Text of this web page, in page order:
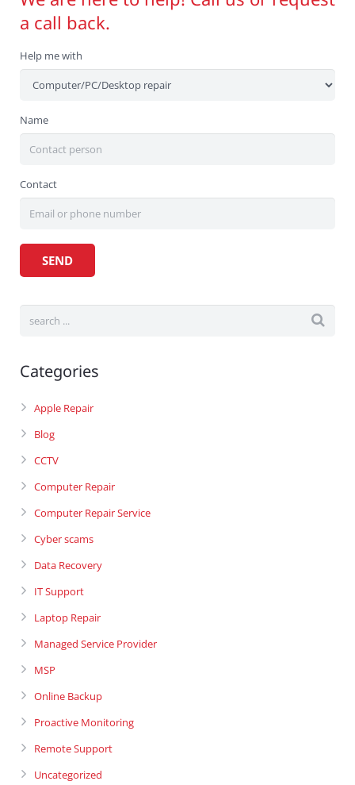
a call back.
Help me with
Name
Contact
Categories
Apple Repair
Blog
CCTV
Computer Repair
Computer Repair Service
Cyber scams
Data Recovery
IT Support
Laptop Repair
Managed Service Provider
MSP
Online Backup
Proactive Monitoring
Remote Support
Uncategorized